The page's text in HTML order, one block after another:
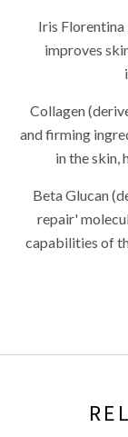
Iris
improves
Collagen
and firming
in the skin,
Beta Glucan
repair'
capabilities of